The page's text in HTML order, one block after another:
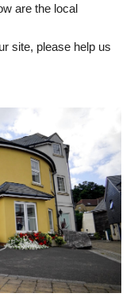
are the local
site, please help us